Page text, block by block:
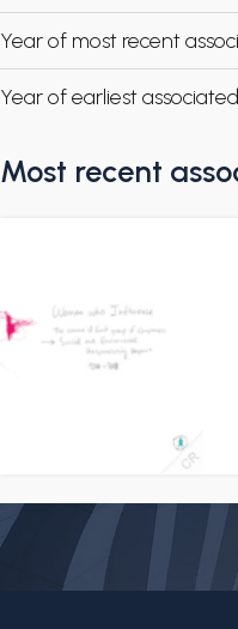
Year of most recent
Year of earliest
Most recent